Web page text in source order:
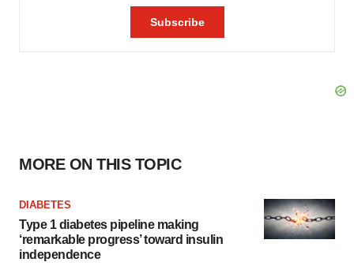
MORE ON THIS TOPIC
DIABETES
Type 1 diabetes pipeline making
‘remarkable progress’ toward insulin
independence